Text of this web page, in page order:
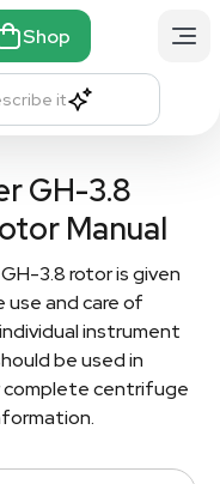
Shop
it
GH-3.8
Manual
3.8 rotor is given
and care of
instrument
be used in
complete centrifuge